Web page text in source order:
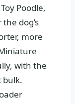
Poodle,
dog’s
more
with the
bulk.